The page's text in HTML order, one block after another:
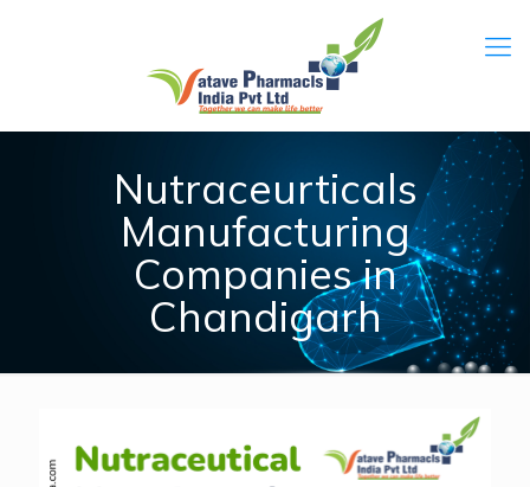
Nutraceurticals
Manufacturing
Companies in
Chandigarh